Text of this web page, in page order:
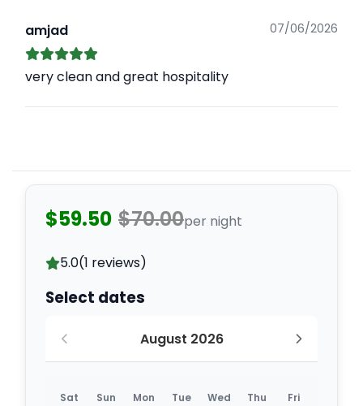
amjad 07/06/2026
very clean and great hospitality
$59.50 $70.00per night
5.0(1 reviews)
Select dates
August 2026
Sat Sun Mon Tue Wed Thu Fri